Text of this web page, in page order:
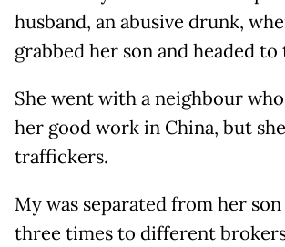
husband, an abusive drunk,
grabbed her son and headed
She went with a neighbour
her good work in China, but
traffickers.
My was separated from her
three times to different